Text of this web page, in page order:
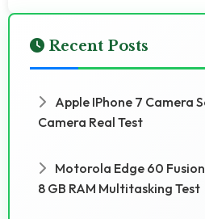
Recent Posts
Apple IPhone 7 Camera
Camera Real Test
Motorola Edge 60
8 GB RAM Multitasking Test